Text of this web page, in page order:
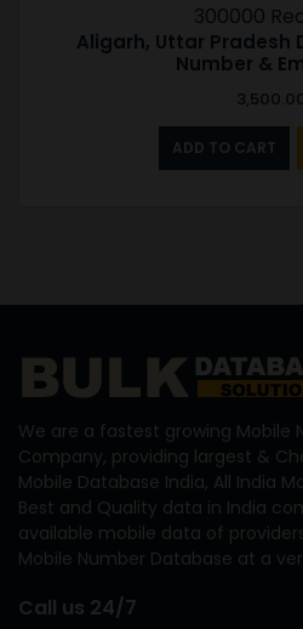
300000
Aligarh, Uttar Pradesh
Number &
ADD TO CART
We are a fastest growing Mobile
Company, providing largest &
Mobile Database India, All India
Best and Quality data in India
available mobile data of
Mobile Number Database at a
Call us 24/7